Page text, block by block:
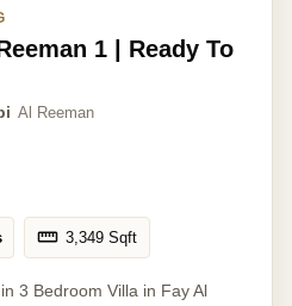
1 | Ready To
Al Reeman
3,349 Sqft
3 Bedroom Villa in Fay Al